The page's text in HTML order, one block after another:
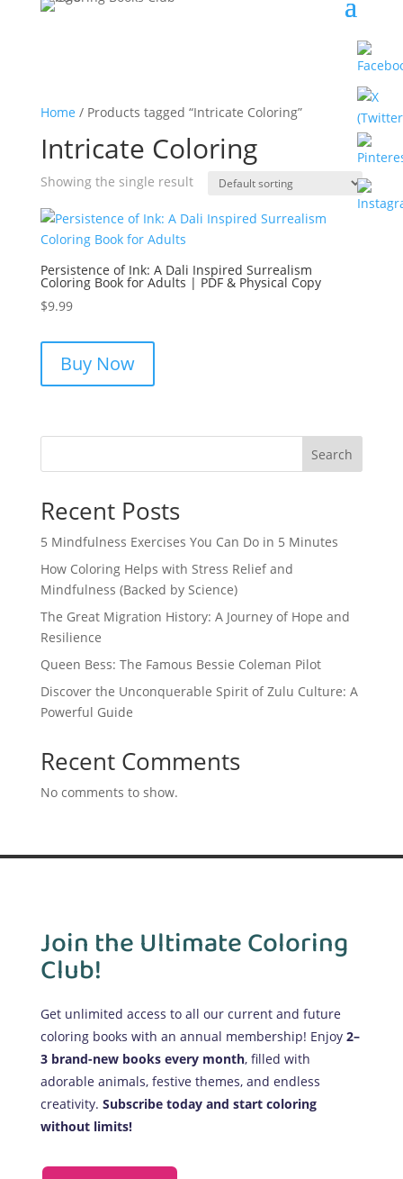
Home / Products tagged “Intricate Coloring”
Intricate Coloring
Showing the single result
Persistence of Ink: A Dali Inspired Surrealism
Coloring Book for Adults | PDF & Physical Copy
$9.99
Buy Now
Search
Recent Posts
5 Mindfulness Exercises You Can Do in 5 Minutes
How Coloring Helps with Stress Relief and
Mindfulness (Backed by Science)
The Great Migration History: A Journey of Hope and
Resilience
Queen Bess: The Famous Bessie Coleman Pilot
Discover the Unconquerable Spirit of Zulu Culture: A
Powerful Guide
Recent Comments
No comments to show.
Join the Ultimate Coloring
Club!
Get unlimited access to all our current and future
coloring books with an annual membership! Enjoy 2–
3 brand-new books every month, filled with
adorable animals, festive themes, and endless
creativity. Subscribe today and start coloring
without limits!